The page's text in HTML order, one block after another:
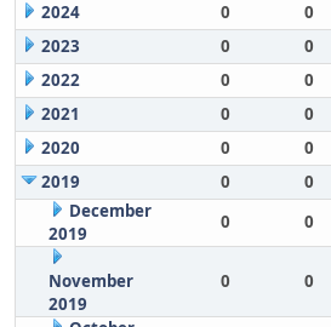
2024
0 0
2023
0 0
2022
0 0
2021
0 0
2020
0 0
2019
0 0
December
2019
0 0
November
2019
0 0